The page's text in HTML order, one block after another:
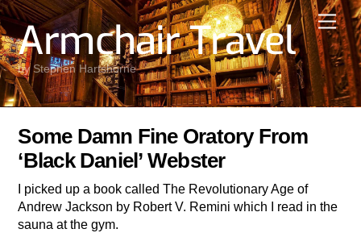
Skip
to
content
Armchair Travel
by Stephen Hartshorne
Some Damn Fine Oratory From
‘Black Daniel’ Webster
I picked up a book called The Revolutionary Age of
Andrew Jackson by Robert V. Remini which I read in the
sauna at the gym.